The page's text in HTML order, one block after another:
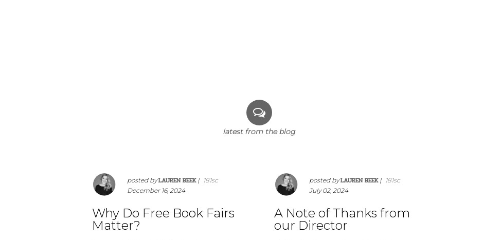
latest from the blog
posted byLAUREN BEEK| 181sc
December 16, 2024
Why Do Free Book Fairs
Matter?
posted byLAUREN BEEK| 181sc
July 02, 2024
A Note of Thanks from
our Director